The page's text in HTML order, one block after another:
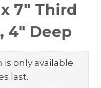
x 7″ Third
4″ Deep
only available
last.